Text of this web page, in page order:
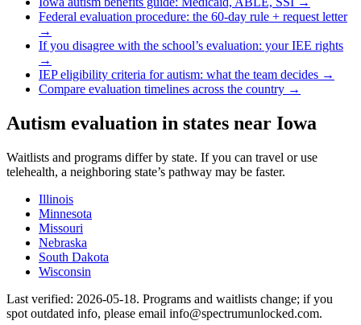
Federal evaluation procedure: the 60-day rule + request letter
→
If you disagree with the school’s evaluation: your IEE rights
→
IEP eligibility criteria for autism: what the team decides →
Compare evaluation timelines across the country →
Autism evaluation in states near Iowa
Waitlists and programs differ by state. If you can travel or use
telehealth, a neighboring state’s pathway may be faster.
Illinois
Minnesota
Missouri
Nebraska
South Dakota
Wisconsin
Last verified: 2026-05-18. Programs and waitlists change; if you
spot outdated info, please email info@spectrumunlocked.com.